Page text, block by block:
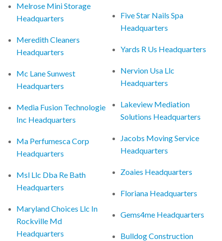
Melrose Mini Storage
Headquarters
Meredith Cleaners
Headquarters
Mc Lane Sunwest
Headquarters
Media Fusion Technologie
Inc Headquarters
Ma Perfumesca Corp
Headquarters
Msl Llc Dba Re Bath
Headquarters
Maryland Choices Llc In
Rockville Md
Headquarters
Five Star Nails Spa
Headquarters
Yards R Us Headquarters
Nervion Usa Llc
Headquarters
Lakeview Mediation
Solutions Headquarters
Jacobs Moving Service
Headquarters
Zoaies Headquarters
Floriana Headquarters
Gems4me Headquarters
Bulldog Construction